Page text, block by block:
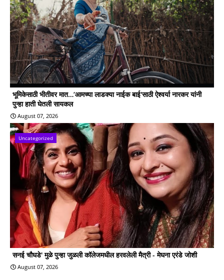
भूमिकेसाठी भीतीवर मात…‘आमच्या लाडक्या नाईक बाई'साठी ऐश्वर्या नारकर यांनी
पुन्हा हाती घेतली सायकल
August 07, 2026
Uncategorized
सनई चौघडे' मुळे पुन्हा जुळली कॉलेजमधील हरवलेली मैत्री - मेघना एरंडे जोशी
August 07, 2026